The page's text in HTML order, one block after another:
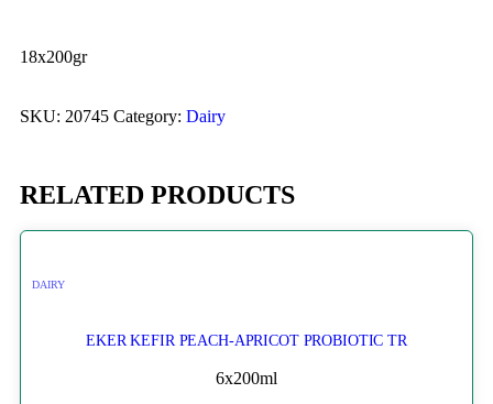
18x200gr
SKU: 20745 Category: Dairy
RELATED PRODUCTS
DAIRY
EKER KEFIR PEACH-APRICOT PROBIOTIC TR
6x200ml